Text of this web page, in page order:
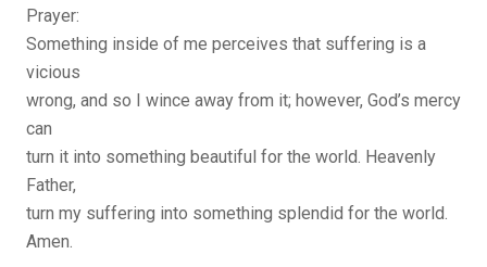
Prayer:
Something inside of me perceives that suffering is a
vicious
wrong, and so I wince away from it; however, God’s mercy
can
turn it into something beautiful for the world. Heavenly
Father,
turn my suffering into something splendid for the world.
Amen.